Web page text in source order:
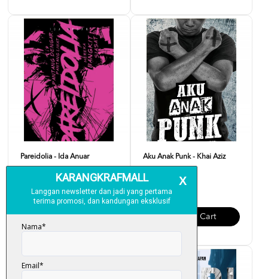
Pareidolia - Ida Anuar
RM 20.00
Add To Cart
Aku Anak Punk - Khai Aziz
RM 20.00
Add To Cart